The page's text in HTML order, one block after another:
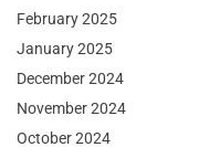
February 2025
January 2025
December 2024
November 2024
October 2024